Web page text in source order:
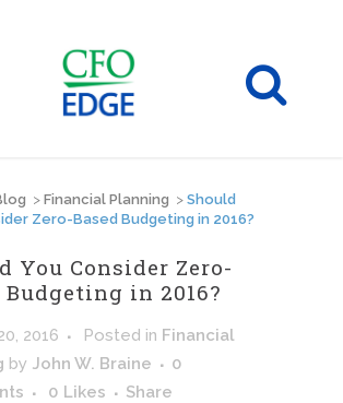
> Financial Planning > Should
Zero-Based Budgeting in 2016?
You Consider Zero-
Budgeting in 2016?
2016 Posted in Financial
by John W. Braine
0
0 Likes Share